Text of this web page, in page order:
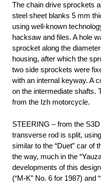
The chain drive sprockets
steel sheet blanks 5 mm
using well-known
hacksaw and files. A hole
sprocket along the
housing, after which the
two side sprockets were
with an internal keyway. A
on the intermediate shafts.
from the Izh motorcycle.
STEERING – from the
transverse rod is split,
similar to the “Duet” car of
the way, much in the
developments of this
(“M-K” No. 6 for 1987) and